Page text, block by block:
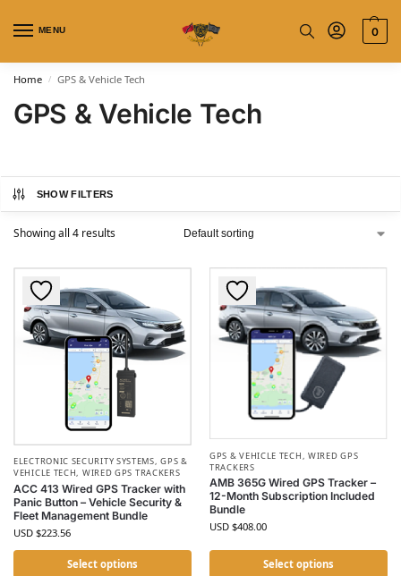
MENU 0
Home / GPS & Vehicle Tech
GPS & Vehicle Tech
SHOW FILTERS
Showing all 4 results
ELECTRONIC SECURITY SYSTEMS,GPS &
VEHICLE TECH, WIRED GPS TRACKERS
ACC 413 Wired GPS Tracker with
Panic Button – Vehicle Security &
Fleet Management Bundle
USD $223.56
Select options
GPS & VEHICLE TECH,WIRED GPS
TRACKERS
AMB 365G Wired GPS Tracker –
12-Month Subscription Included
Bundle
USD $408.00
Select options